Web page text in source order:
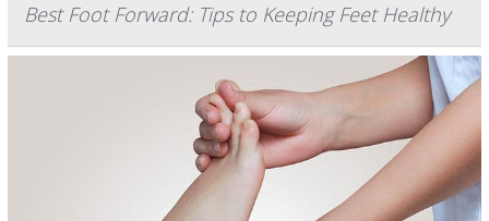
Best Foot Forward: Tips to Keeping Feet Healthy